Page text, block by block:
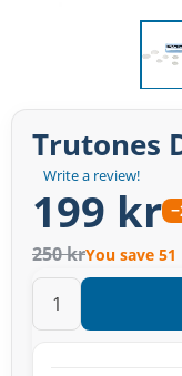
Write a review!
Trutones
199 kr
250 krYou save